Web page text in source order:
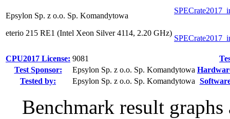
Epsylon Sp. z o.o. Sp. Komandytowa
eterio 215 RE1 (Intel Xeon Silver 4114, 2.20 GHz)
CPU2017 License: 9081
Test Sponsor:
Epsylon Sp. z o.o. Sp. Komandytowa
Tested by:
Epsylon Sp. z o.o. Sp. Komandytowa
Benchmark result